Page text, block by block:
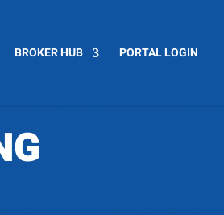
BROKER HUB PORTAL LOGIN